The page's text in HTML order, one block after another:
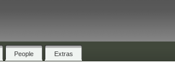
People Extras